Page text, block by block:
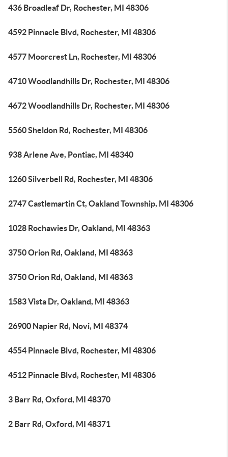
436 Broadleaf Dr, Rochester, MI 48306
4592 Pinnacle Blvd, Rochester, MI 48306
4577 Moorcrest Ln, Rochester, MI 48306
4710 Woodlandhills Dr, Rochester, MI 48306
4672 Woodlandhills Dr, Rochester, MI 48306
5560 Sheldon Rd, Rochester, MI 48306
938 Arlene Ave, Pontiac, MI 48340
1260 Silverbell Rd, Rochester, MI 48306
2747 Castlemartin Ct, Oakland Township, MI 48306
1028 Rochawies Dr, Oakland, MI 48363
3750 Orion Rd, Oakland, MI 48363
3750 Orion Rd, Oakland, MI 48363
1583 Vista Dr, Oakland, MI 48363
26900 Napier Rd, Novi, MI 48374
4554 Pinnacle Blvd, Rochester, MI 48306
4512 Pinnacle Blvd, Rochester, MI 48306
3 Barr Rd, Oxford, MI 48370
2 Barr Rd, Oxford, MI 48371